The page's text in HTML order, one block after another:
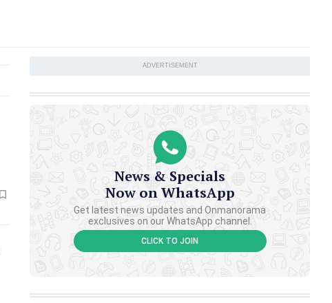
ADVERTISEMENT
News & Specials
Now on WhatsApp
Get latest news updates and Onmanorama
exclusives on our WhatsApp channel.
CLICK TO JOIN